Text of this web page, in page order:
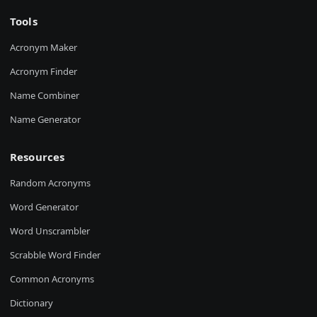
Tools
Acronym Maker
Acronym Finder
Name Combiner
Name Generator
Resources
Random Acronyms
Word Generator
Word Unscrambler
Scrabble Word Finder
Common Acronyms
Dictionary